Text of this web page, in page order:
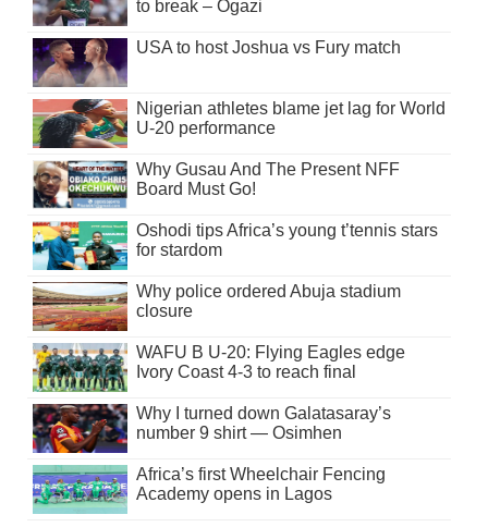
to break – Ogazi
USA to host Joshua vs Fury match
Nigerian athletes blame jet lag for World
U-20 performance
Why Gusau And The Present NFF
Board Must Go!
Oshodi tips Africa’s young t’tennis stars
for stardom
Why police ordered Abuja stadium
closure
WAFU B U-20: Flying Eagles edge
Ivory Coast 4-3 to reach final
Why I turned down Galatasaray’s
number 9 shirt — Osimhen
Africa’s first Wheelchair Fencing
Academy opens in Lagos